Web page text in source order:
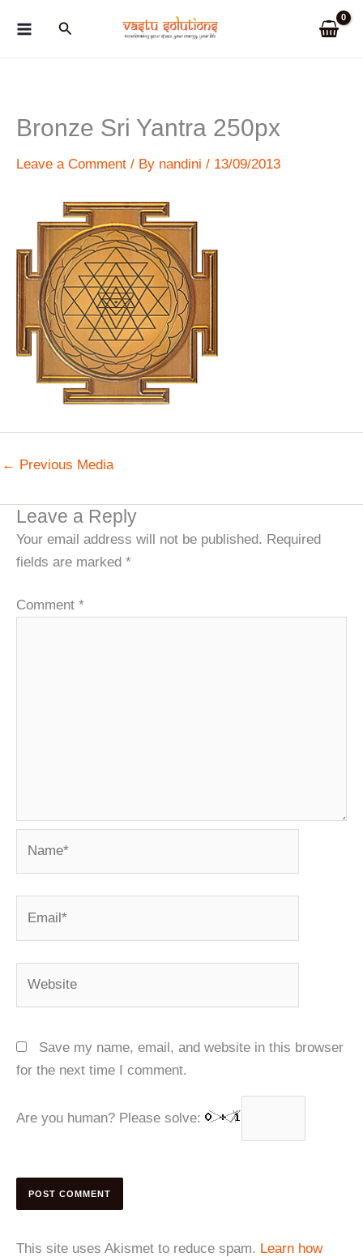
Search
Bronze Sri Yantra 250px
Leave a Comment / By nandini / 13/09/2013
← Previous Media
Leave a Reply
Your email address will not be published. Required
fields are marked *
Comment *
Save my name, email, and website in this browser
for the next time I comment.
Are you human? Please solve:
This site uses Akismet to reduce spam. Learn how